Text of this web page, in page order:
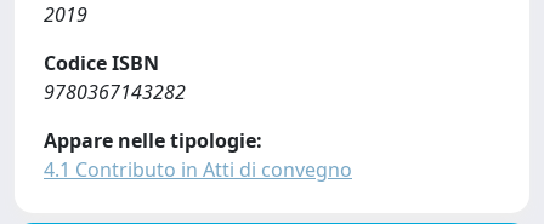
2019
Codice ISBN
9780367143282
Appare nelle tipologie:
4.1 Contributo in Atti di convegno